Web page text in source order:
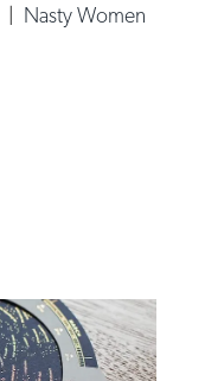
| Nasty Women